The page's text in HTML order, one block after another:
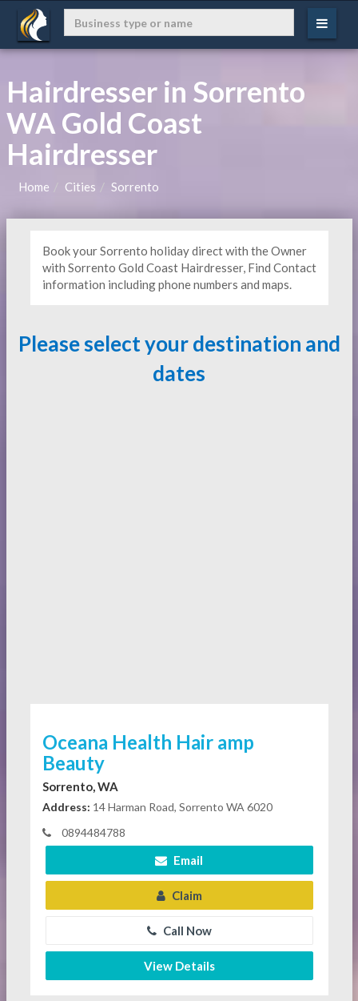
Hairdresser in Sorrento
WA Gold Coast
Hairdresser
Home Cities Sorrento
Book your Sorrento holiday direct with the Owner
with Sorrento Gold Coast Hairdresser, Find Contact
information including phone numbers and maps.
Please select your destination and
dates
Oceana Health Hair amp
Beauty
Sorrento, WA
Address: 14 Harman Road, Sorrento WA 6020
0894484788
Email
Claim
Call Now
View Details